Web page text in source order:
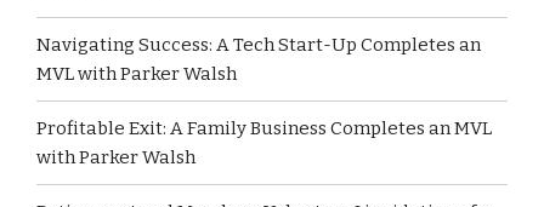
Navigating Success: A Tech Start-Up Completes an
MVL with Parker Walsh
Profitable Exit: A Family Business Completes an MVL
with Parker Walsh